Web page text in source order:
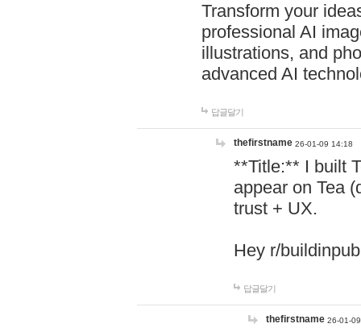
Transform your
professional AI
illustrations, and
advanced AI
답글달기
thefirstname 26-01-09 14:18
**Title:** I built
appear on Tea
trust + UX.
Hey r/
답글달기
thefirstname 26-01-